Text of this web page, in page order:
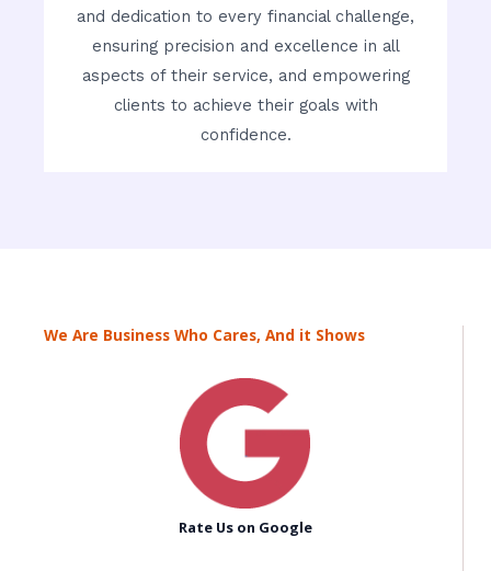
and dedication to every financial challenge,
ensuring precision and excellence in all
aspects of their service, and empowering
clients to achieve their goals with
confidence.
We Are Business Who Cares, And it Shows
Rate Us on Google